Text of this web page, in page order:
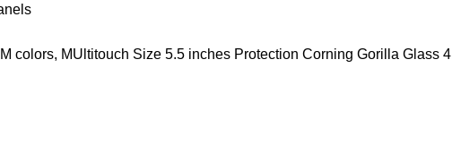
colors, MUltitouch Size 5.5 inches Protection Corning Gorilla Glass 4